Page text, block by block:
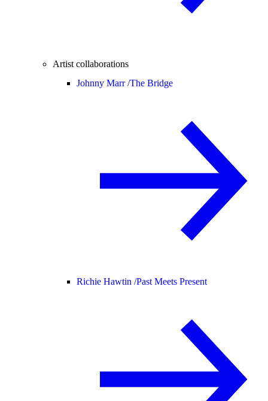
Artist collaborations
Johnny Marr /The Bridge
Richie Hawtin /Past Meets Present